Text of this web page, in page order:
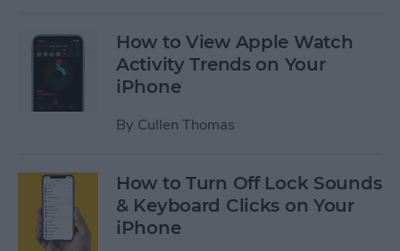
How to View Apple Watch
Activity Trends on Your
iPhone
By Cullen Thomas
How to Turn Off Lock Sounds
& Keyboard Clicks on Your
iPhone